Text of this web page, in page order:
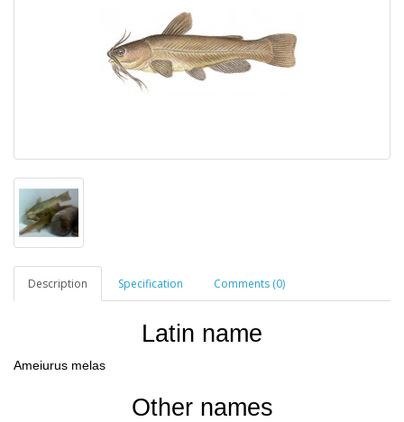
Description Specification Comments (0)
Latin name
Ameiurus melas
Other names